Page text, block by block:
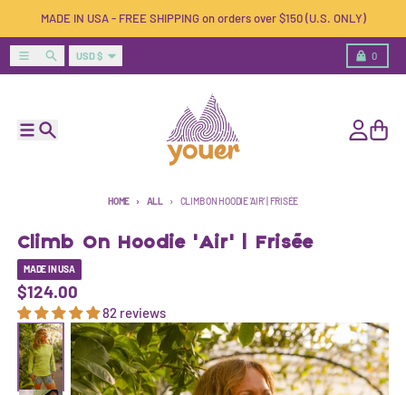
MADE IN USA - FREE SHIPPING on orders over $150 (U.S. ONLY)
Menu SearchCountry/region
USD $ 0
Cart
HOME ALL CLIMB ON HOODIE 'AIR' | FRISÉE
Skip to product information
Climb On Hoodie 'Air' | Frisée
MADE IN USA
$124.00
82 reviews